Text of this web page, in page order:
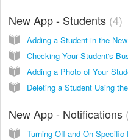
New App - Students 4
Adding a Student in the
Checking Your Student's
Adding a Photo of Your
Deleting a Student Using
New App - Notifications